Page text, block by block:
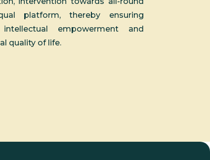
platform, thereby ensuring
empowerment and
quality of life.